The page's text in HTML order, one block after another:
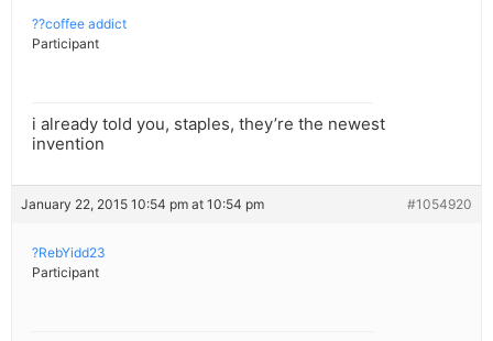
??coffee addict
Participant
i already told you, staples, they’re the newest
invention
January 22, 2015 10:54 pm at 10:54 pm #1054920
?RebYidd23
Participant